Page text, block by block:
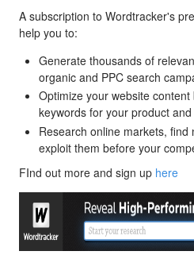
A subscription to Wordtracker's
help you to:
Generate thousands of
organic and PPC search
Optimize your website
keywords for your product
Research online markets, find
exploit them before your
FInd out more and sign up here